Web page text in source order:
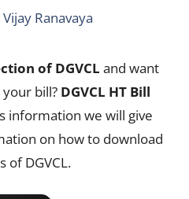
Vijay Ranavaya
of DGVCL and want
bill? DGVCL HT Bill
information we will give
on how to download
of DGVCL.